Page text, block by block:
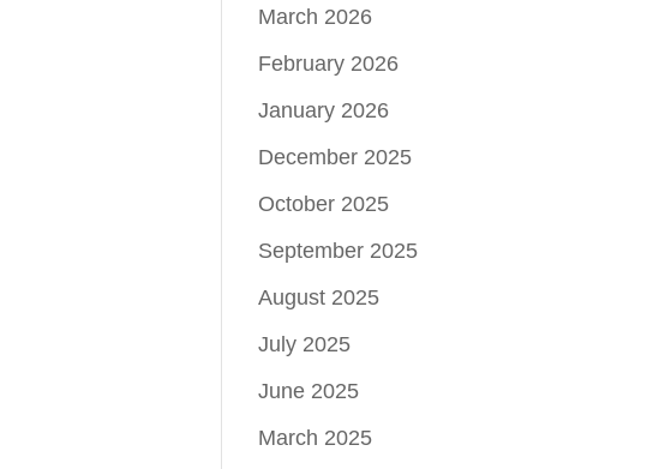
March 2026
February 2026
January 2026
December 2025
October 2025
September 2025
August 2025
July 2025
June 2025
March 2025